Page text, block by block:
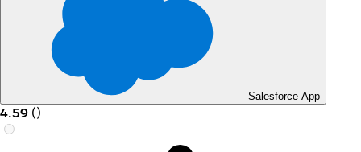
Salesforce App
4.59 ()